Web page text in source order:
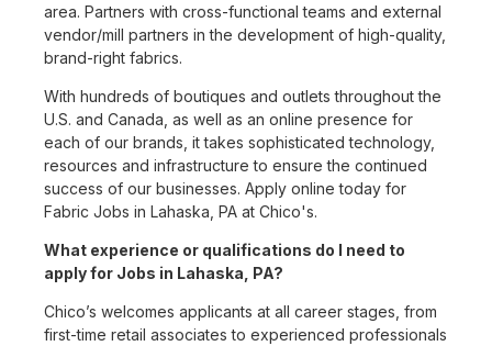
area. Partners with cross-functional teams and external
vendor/mill partners in the development of high-quality,
brand-right fabrics.
With hundreds of boutiques and outlets throughout the
U.S. and Canada, as well as an online presence for
each of our brands, it takes sophisticated technology,
resources and infrastructure to ensure the continued
success of our businesses. Apply online today for
Fabric Jobs in Lahaska, PA at Chico's.
What experience or qualifications do I need to
apply for Jobs in Lahaska, PA?
Chico’s welcomes applicants at all career stages, from
first-time retail associates to experienced professionals